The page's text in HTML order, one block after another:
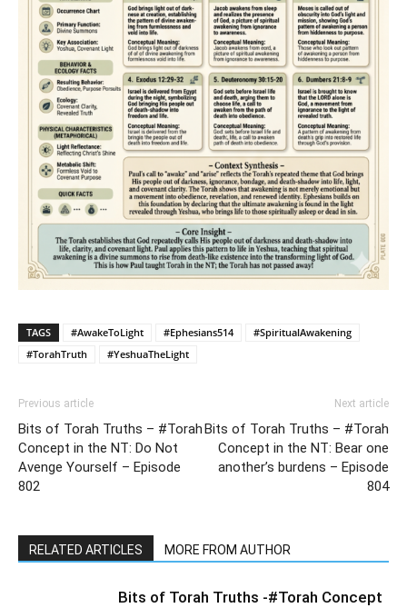
TAGS #AwakeToLight #Ephesians514
#SpiritualAwakening
#TorahTruth
#YeshuaTheLight
Previous article
Bits of Torah Truths – #Torah
Concept in the NT: Do Not
Avenge Yourself – Episode
802
Next article
Bits of Torah Truths – #Torah
Concept in the NT: Bear one
another’s burdens – Episode
804
RELATED ARTICLES MORE FROM AUTHOR
Bits of Torah Truths -#Torah Concept